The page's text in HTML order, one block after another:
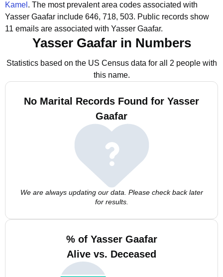
Kamel . The most prevalent area codes associated with
Yasser Gaafar include 646, 718, 503. Public records show
11 emails are associated with Yasser Gaafar.
Yasser Gaafar in Numbers
Statistics based on the US Census data for all 2 people with
this name.
No Marital Records Found for Yasser
Gaafar
We are always updating our data. Please check back later
for results.
% of Yasser Gaafar
Alive vs. Deceased